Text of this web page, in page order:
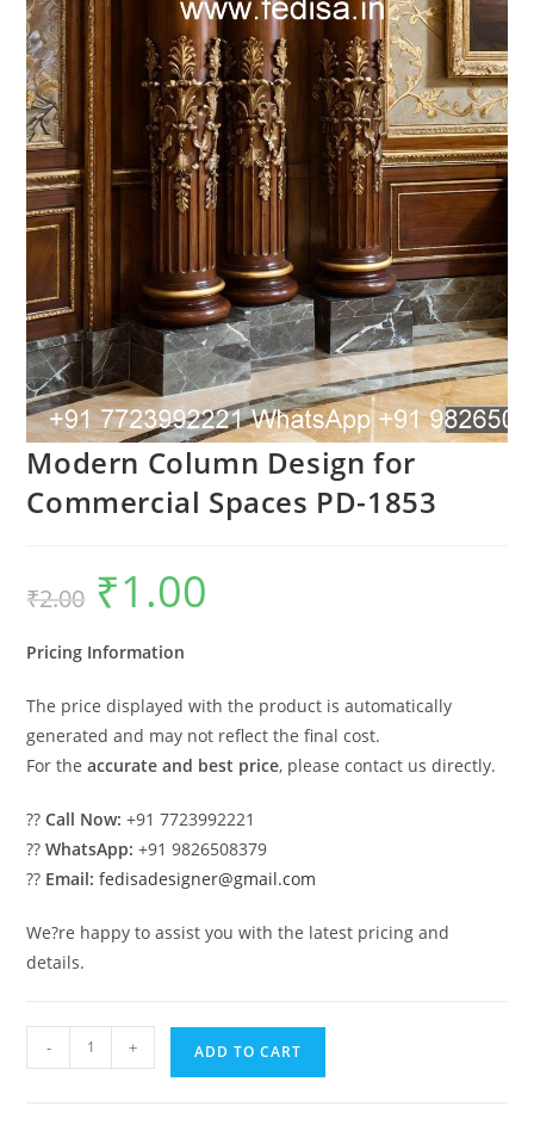
Modern Column Design for
Commercial Spaces PD-1853
₹2.00
Original
price
was:
₹1.00
Pricing Information
The price displayed with the product is automatically
generated and may not reflect the final cost.
For theaccurate and best price, please contact us directly.
??Call Now: +91 7723992221
??WhatsApp: +91 9826508379
?? Email: fedisadesigner@gmail.com
We?re happy to assist you with the latest pricing and
details.
Modern
Column
- + ADD TO CART